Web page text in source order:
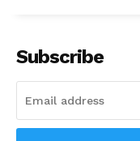
Subscribe